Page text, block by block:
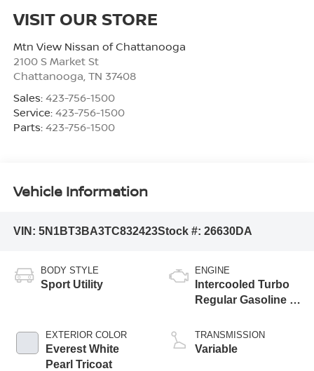
VISIT OUR STORE
Mtn View Nissan of Chattanooga
2100 S Market St
Chattanooga, TN 37408
Sales: 423-756-1500
Service: 423-756-1500
Parts: 423-756-1500
Vehicle Information
VIN: 5N1BT3BA3TC832423Stock #: 26630DA
BODY STYLE
Sport Utility
EXTERIOR COLOR
Everest White
Pearl Tricoat
ENGINE
Intercooled Turbo
Regular Gasoline I-
TRANSMISSION
Variable